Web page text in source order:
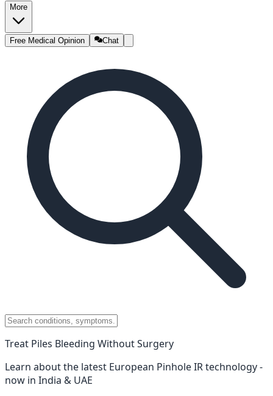
More
Free Medical Opinion Chat
Treat Piles Bleeding Without Surgery
Learn about the latest European Pinhole IR technology -
now in India & UAE